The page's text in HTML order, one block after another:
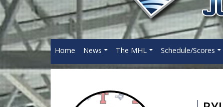
Home News The MHL Schedule/Scores